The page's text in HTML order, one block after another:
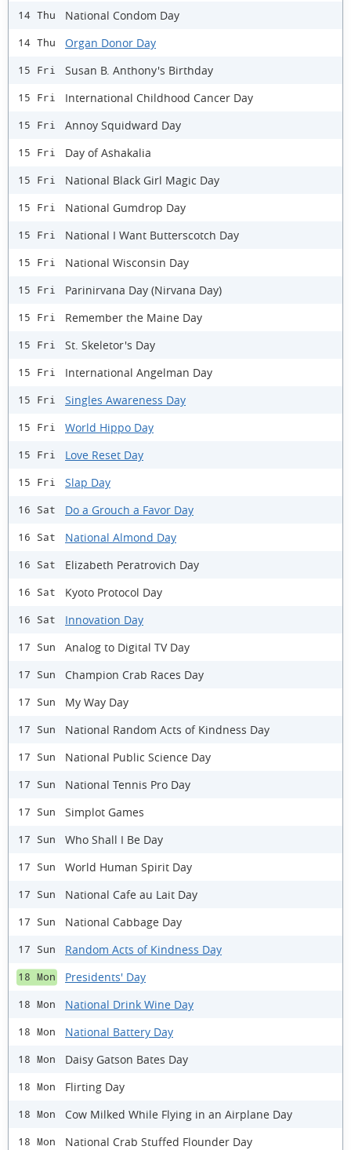
14 Thu National Condom Day
14 Thu Organ Donor Day
15 Fri Susan B. Anthony's Birthday
15 Fri International Childhood Cancer Day
15 Fri Annoy Squidward Day
15 Fri Day of Ashakalia
15 Fri National Black Girl Magic Day
15 Fri National Gumdrop Day
15 Fri National I Want Butterscotch Day
15 Fri National Wisconsin Day
15 Fri Parinirvana Day (Nirvana Day)
15 Fri Remember the Maine Day
15 Fri St. Skeletor's Day
15 Fri International Angelman Day
15 Fri Singles Awareness Day
15 Fri World Hippo Day
15 Fri Love Reset Day
15 Fri Slap Day
16 Sat Do a Grouch a Favor Day
16 Sat National Almond Day
16 Sat Elizabeth Peratrovich Day
16 Sat Kyoto Protocol Day
16 Sat Innovation Day
17 Sun Analog to Digital TV Day
17 Sun Champion Crab Races Day
17 Sun My Way Day
17 Sun National Random Acts of Kindness Day
17 Sun National Public Science Day
17 Sun National Tennis Pro Day
17 Sun Simplot Games
17 Sun Who Shall I Be Day
17 Sun World Human Spirit Day
17 Sun National Cafe au Lait Day
17 Sun National Cabbage Day
17 Sun Random Acts of Kindness Day
18 Mon Presidents' Day
18 Mon National Drink Wine Day
18 Mon National Battery Day
18 Mon Daisy Gatson Bates Day
18 Mon Flirting Day
18 Mon Cow Milked While Flying in an Airplane Day
18 Mon National Crab Stuffed Flounder Day